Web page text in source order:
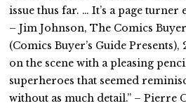
issue thus far. … It’s a page turner
– Jim Johnson, The Comics
(Comics Buyer’s Guide
on the scene with a pleasing
superheroes that seemed
without as much detail.” – Pierre